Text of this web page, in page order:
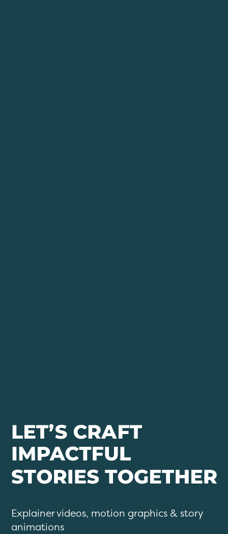
Explainer videos, motion graphics & story
animations